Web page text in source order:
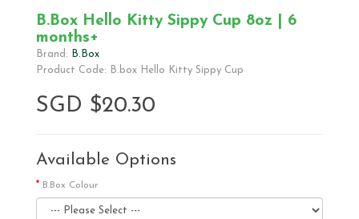
B.Box Hello Kitty Sippy Cup 8oz | 6
months+
Brand:
B.Box
Product Code: B.box Hello Kitty Sippy Cup
SGD $20.30
Available Options
B.Box Colour